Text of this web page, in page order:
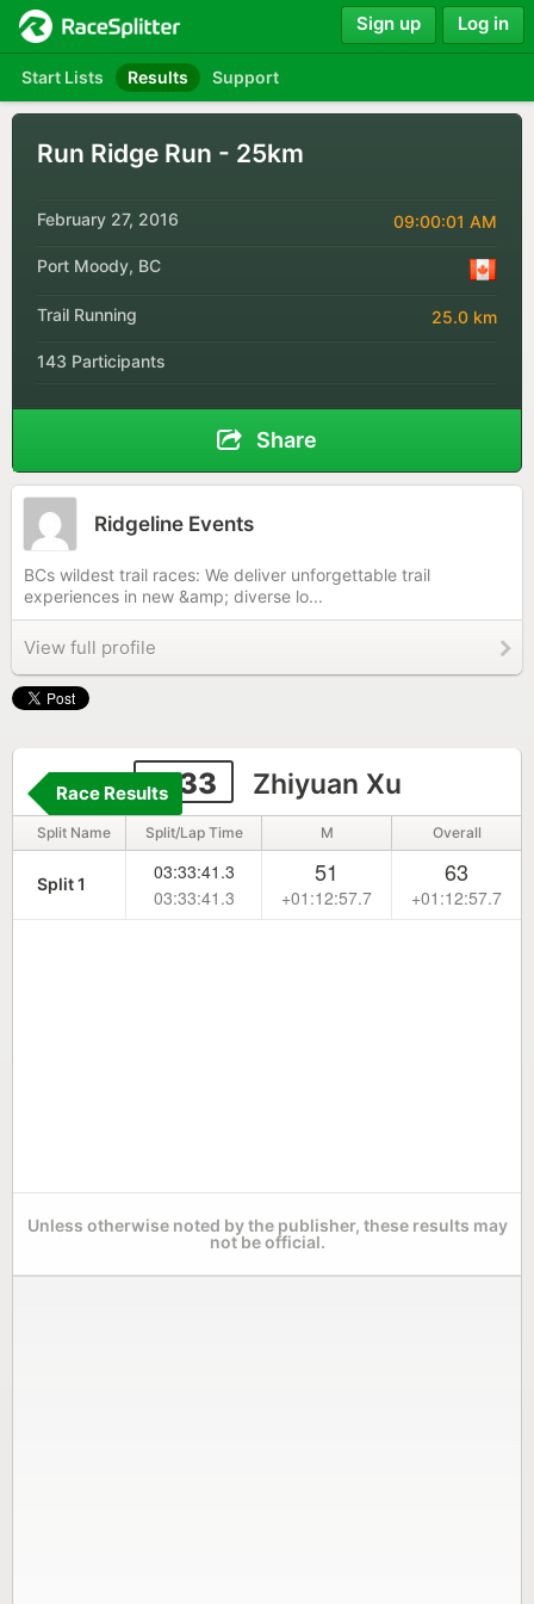
Start Lists Results Support
Sign up Log in
Run Ridge Run - 25km
February 27, 2016 09:00:01 AM
Port Moody, BC
Trail Running 25.0 km
143 Participants
Share
Ridgeline Events
BCs wildest trail races: We deliver unforgettable trail
experiences in new &amp; diverse lo...
View full profile
1133 Zhiyuan Xu
Race Results
Split Name Split/Lap Time M Overall
Split 1
03:33:41.3
03:33:41.3
51
+01:12:57.7
63
+01:12:57.7
Unless otherwise noted by the publisher, these results may
not be official.